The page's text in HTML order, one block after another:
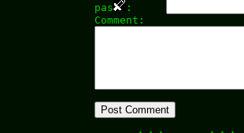
pas
:
Comment: